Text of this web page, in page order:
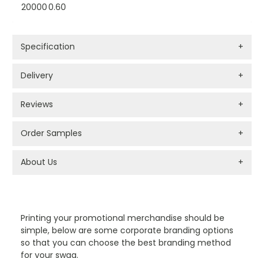
Printing your promotional merchandise should be
simple, below are some corporate branding options
so that you can choose the best branding method
for your swag.
200000.60
Specification +
Delivery +
Reviews +
Order Samples +
About Us +